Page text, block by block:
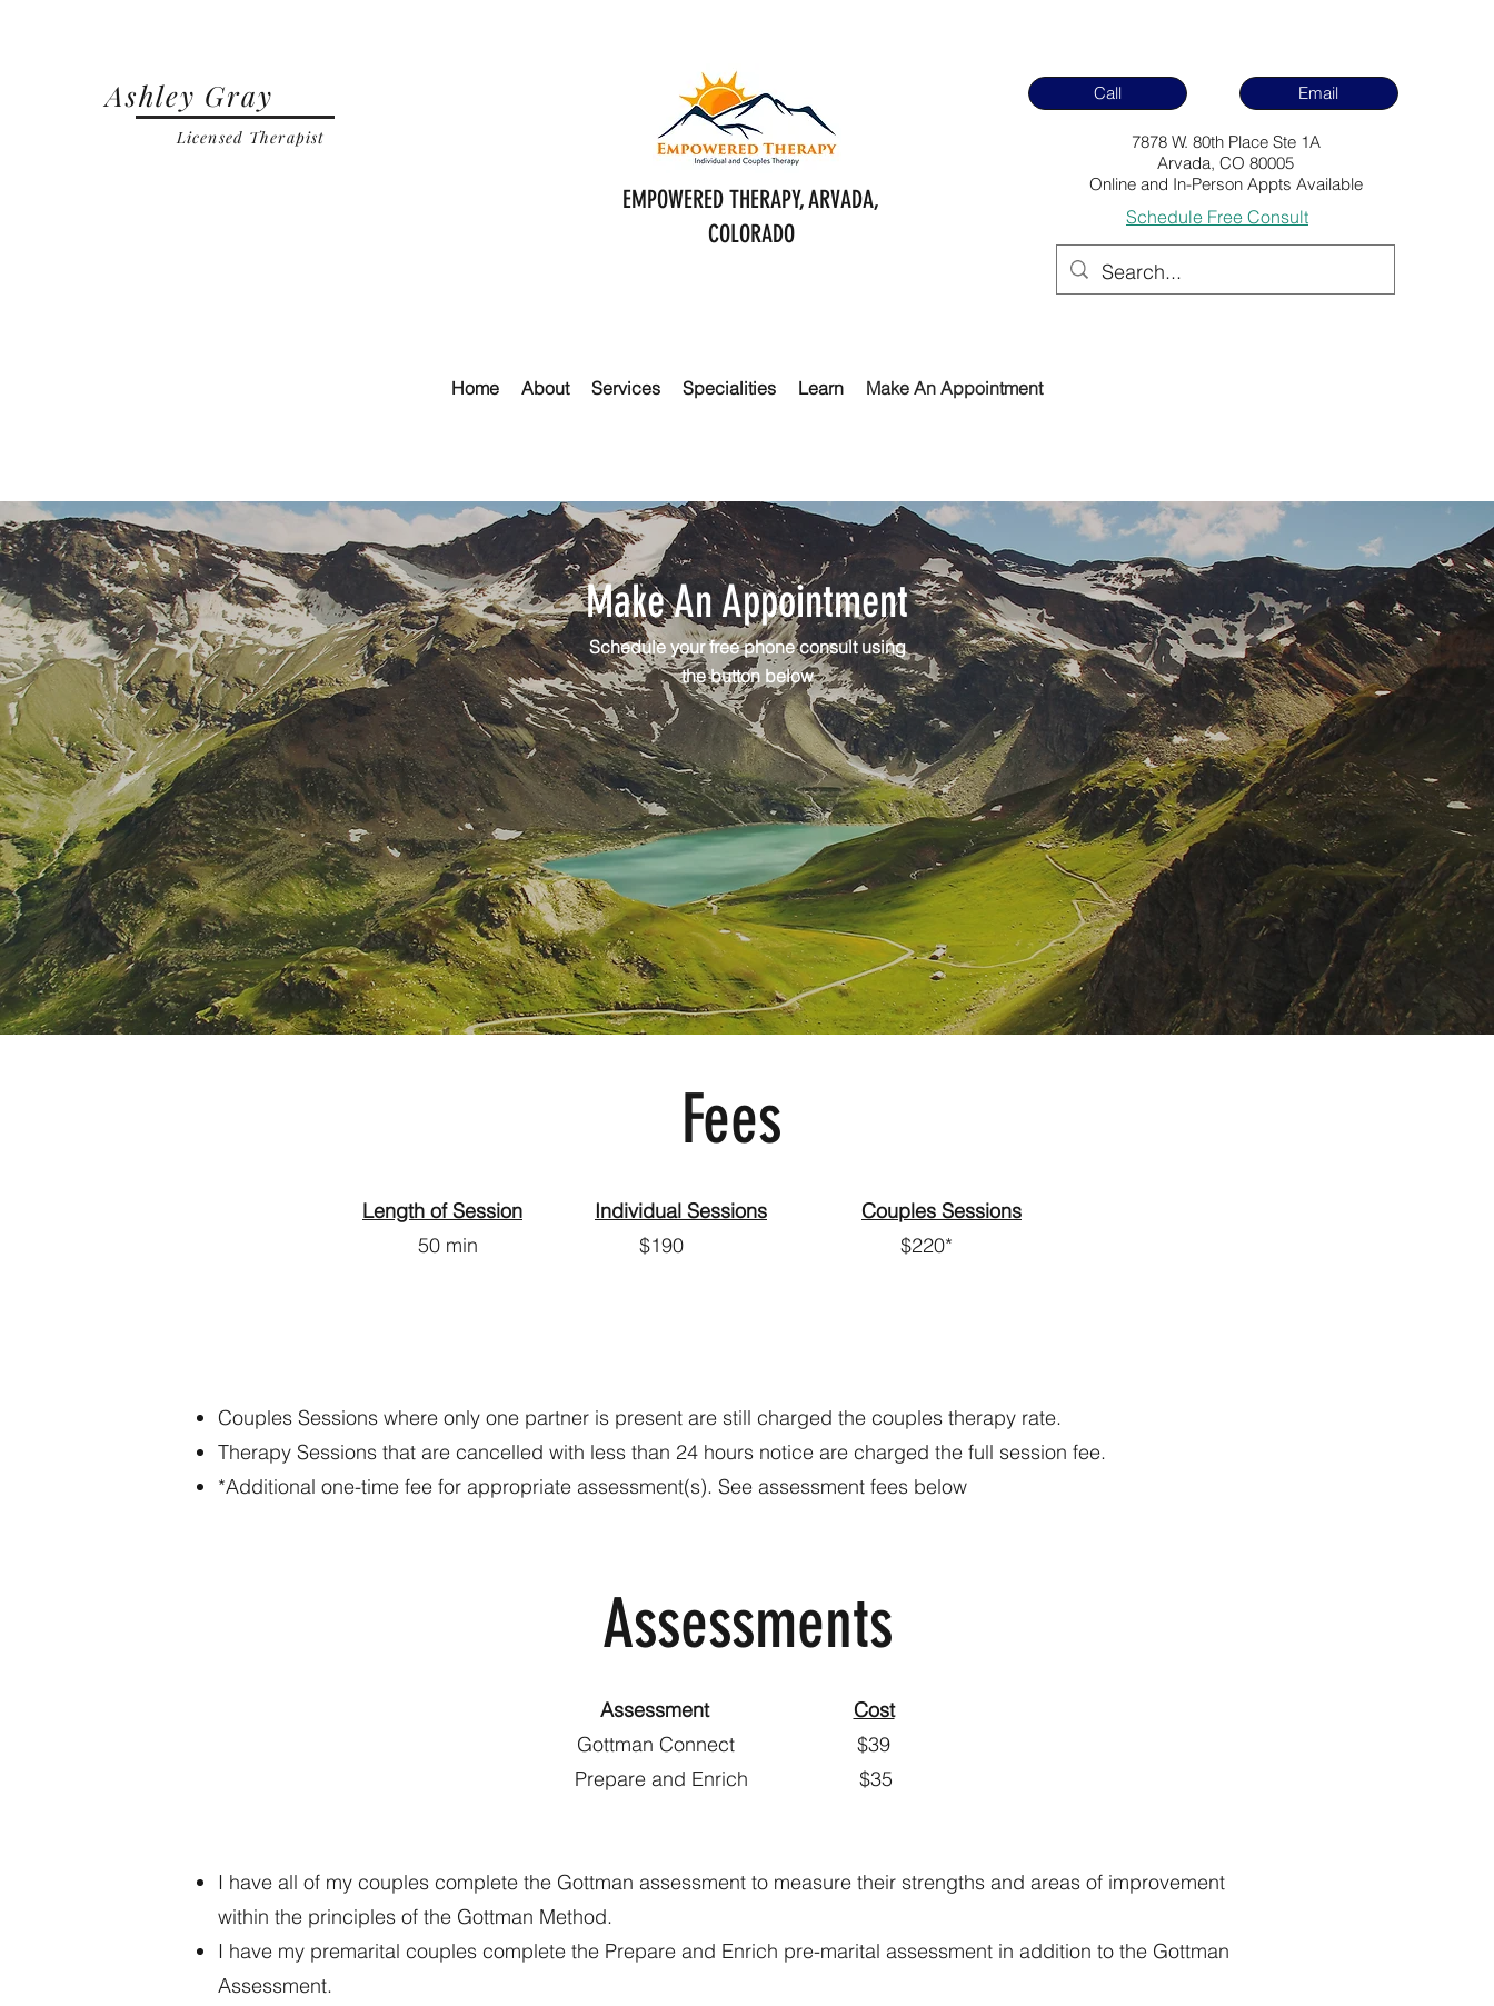
Ashley Gray
Licensed Therapist
EMPOWERED THERAPY, ARVADA,
COLORADO
Call Email
7878 W. 80th Place Ste 1A
Arvada, CO 80005
Online and In-Person Appts Available
Schedule Free Consult
Home About Services Specialities Learn Make An Appointment
Make An Appointment
Schedule your free phone consult using
the button below
Fees
Length of Session Individual Sessions
Couples Sessions
50 min $190 $220*
Couples Sessions where only one partner is present are still charged the couples therapy rate.
Therapy Sessions that are cancelled with less than 24 hours notice are charged the full session fee.
*Additional one-time fee for appropriate assessment(s). See assessment fees below
Assessments
Assessment
Cost
Gottman Connect $39
Prepare and Enrich $35
I have all of my couples complete the Gottman assessment to measure their strengths and areas of improvement
within the principles of the Gottman Method.
I have my premarital couples complete the Prepare and Enrich pre-marital assessment in addition to the Gottman
Assessment.